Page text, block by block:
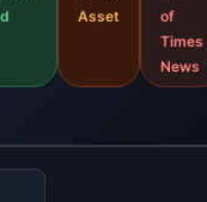
Asset
of
Times
News